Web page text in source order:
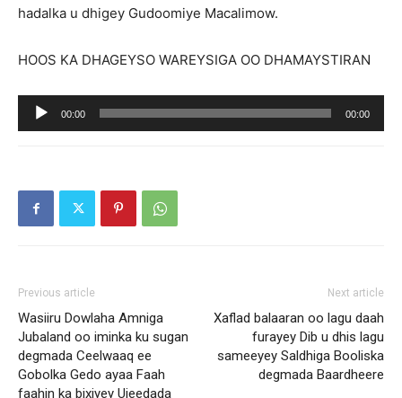
hadalka u dhigey Gudoomiye Macalimow.
HOOS KA DHAGEYSO WAREYSIGA OO DHAMAYSTIRAN
Audio
Player
00:00 00:00
Previous article
Wasiiru Dowlaha Amniga
Jubaland oo iminka ku sugan
degmada Ceelwaaq ee
Gobolka Gedo ayaa Faah
faahin ka bixiyey Ujeedada
Next article
Xaflad balaaran oo lagu daah
furayey Dib u dhis lagu
sameeyey Saldhiga Booliska
degmada Baardheere